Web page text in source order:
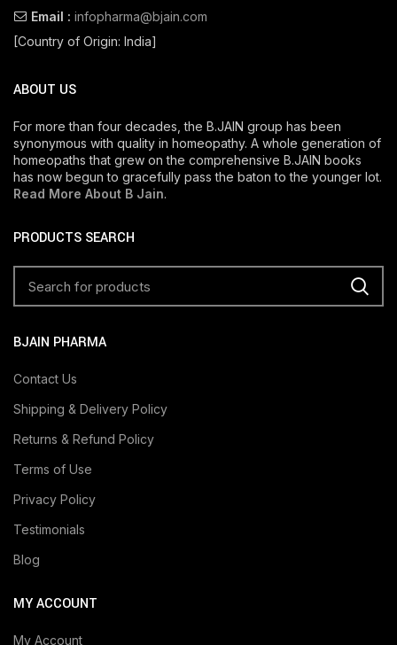
Email : infopharma@bjain.com
[Country of Origin: India]
ABOUT US
For more than four decades, the B.JAIN group has been
synonymous with quality in homeopathy. A whole generation of
homeopaths that grew on the comprehensive B.JAIN books
has now begun to gracefully pass the baton to the younger lot.
Read More About B Jain.
PRODUCTS SEARCH
BJAIN PHARMA
Contact Us
Shipping & Delivery Policy
Returns & Refund Policy
Terms of Use
Privacy Policy
Testimonials
Blog
MY ACCOUNT
My Account